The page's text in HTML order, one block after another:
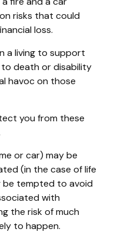
risks that could
loss.
a living to support
to death or disability
havoc on those
you from these
or car) may be
(in the case of life
be tempted to avoid
with
the risk of much
to happen.